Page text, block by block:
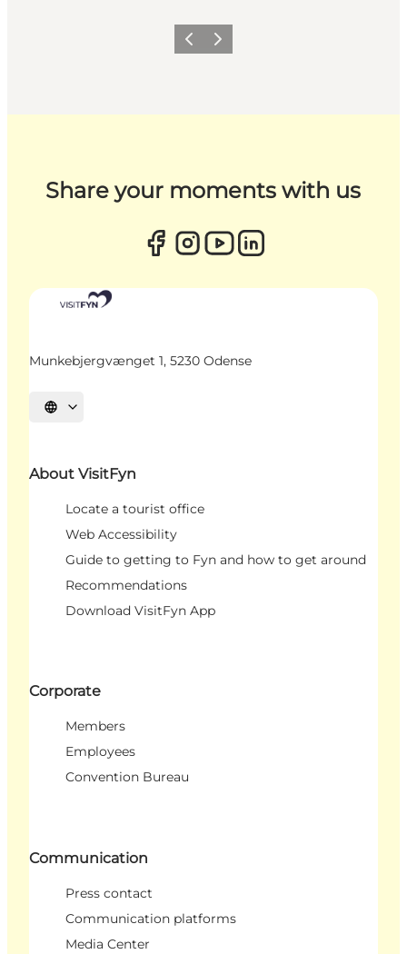
Previous
Next
Share your moments with us
Munkebjergvænget 1, 5230 Odense
Select language
About VisitFyn
Locate a tourist office
Web Accessibility
Guide to getting to Fyn and how to get around
Recommendations
Download VisitFyn App
Corporate
Members
Employees
Convention Bureau
Communication
Press contact
Communication platforms
Media Center